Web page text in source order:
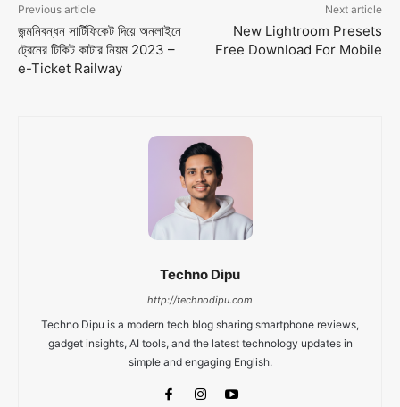
Previous article
জন্মনিবন্ধন সার্টিফিকেট দিয়ে অনলাইনে
ট্রেনের টিকিট কাটার নিয়ম 2023 –
e-Ticket Railway
Next article
New Lightroom Presets
Free Download For Mobile
Techno Dipu
http://technodipu.com
Techno Dipu is a modern tech blog sharing smartphone reviews,
gadget insights, AI tools, and the latest technology updates in
simple and engaging English.